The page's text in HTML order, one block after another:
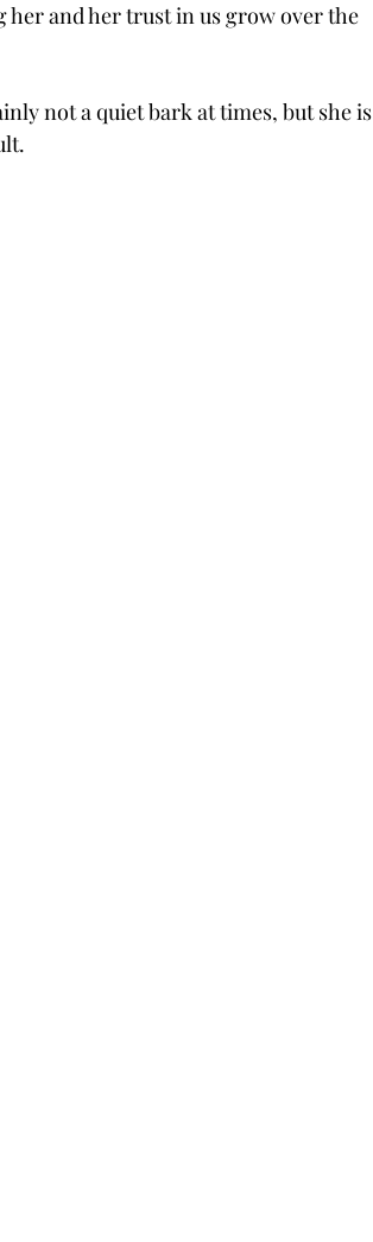
her and her trust in us grow over the
not a quiet bark at times, but she is